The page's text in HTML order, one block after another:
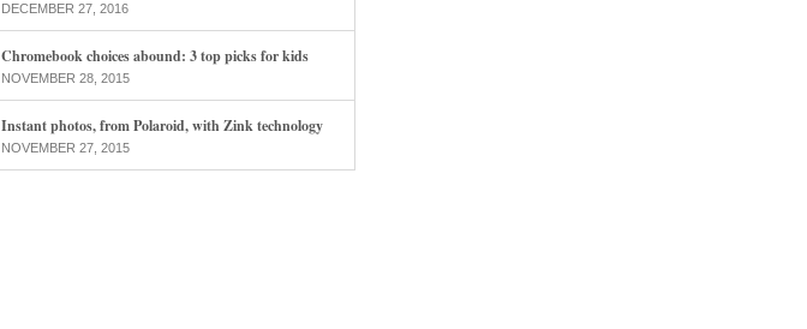
DECEMBER 27, 2016
Chromebook choices abound: 3 top picks for kids
NOVEMBER 28, 2015
Instant photos, from Polaroid, with Zink technology
NOVEMBER 27, 2015